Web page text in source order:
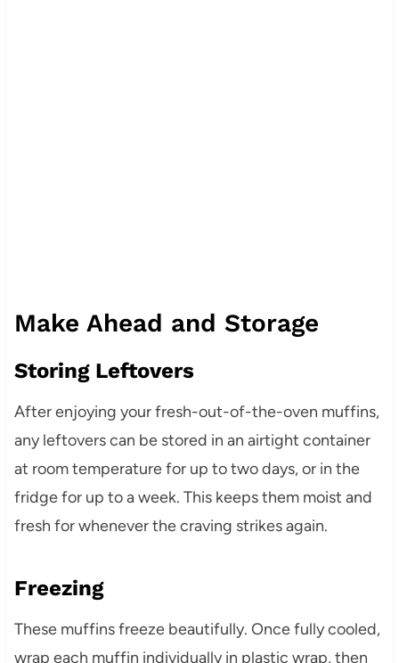
Make Ahead and Storage
Storing Leftovers
After enjoying your fresh-out-of-the-oven muffins,
any leftovers can be stored in an airtight container
at room temperature for up to two days, or in the
fridge for up to a week. This keeps them moist and
fresh for whenever the craving strikes again.
Freezing
These muffins freeze beautifully. Once fully cooled,
wrap each muffin individually in plastic wrap, then